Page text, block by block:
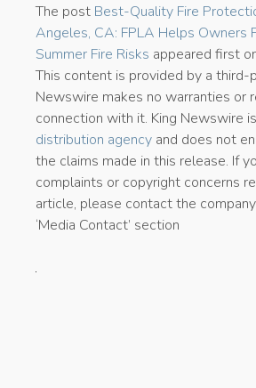
The post Best-Quality Fire
Angeles, CA: FPLA Helps Owners
Summer Fire Risks appeared first
This content is provided by a third-
Newswire makes no warranties or
connection with it. King Newswire
distribution agency and does not
the claims made in this release. If
complaints or copyright concerns
article, please contact the
‘Media Contact’ section